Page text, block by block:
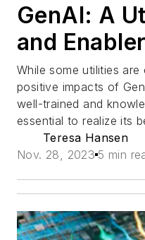
GenAI: A
and Enabler
While some utilities
positive impacts of
well-trained and
essential to realize its
Teresa Hansen
Nov. 28, 2023 5 min